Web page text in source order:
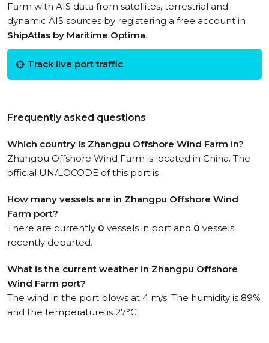
Farm with AIS data from satellites, terrestrial and
dynamic AIS sources by registering a free account in
ShipAtlas by Maritime Optima.
Track live port traffic
Frequently asked questions
Which country is Zhangpu Offshore Wind Farm in?
Zhangpu Offshore Wind Farm is located in China. The
official UN/LOCODE of this port is .
How many vessels are in Zhangpu Offshore Wind
Farm port?
There are currently 0 vessels in port and 0 vessels
recently departed.
What is the current weather in Zhangpu Offshore
Wind Farm port?
The wind in the port blows at 4 m/s. The humidity is 89%
and the temperature is 27°C.